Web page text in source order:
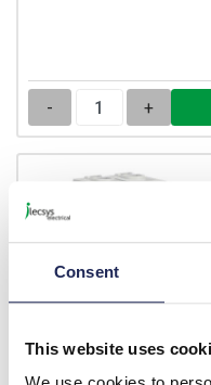
Consent
This website uses
- +